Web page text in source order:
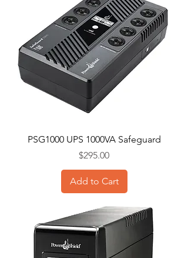
PSG1000 UPS 1000VA Safeguard
Price
$295.00
Add to Cart